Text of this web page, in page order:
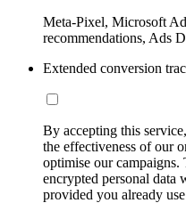
Meta-Pixel, Microsoft
recommendations, Ads
Extended conversion
By accepting this
the effectiveness of our
optimise our
encrypted personal
provided you already